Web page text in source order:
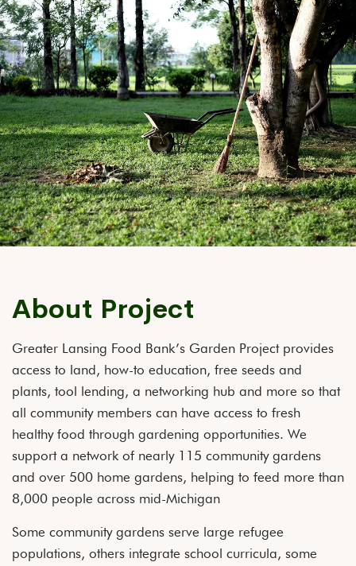
About Project
Greater Lansing Food Bank’s Garden Project provides
access to land, how-to education, free seeds and
plants, tool lending, a networking hub and more so that
all community members can have access to fresh
healthy food through gardening opportunities. We
support a network of nearly 115 community gardens
and over 500 home gardens, helping to feed more than
8,000 people across mid-Michigan
Some community gardens serve large refugee
populations, others integrate school curricula, some